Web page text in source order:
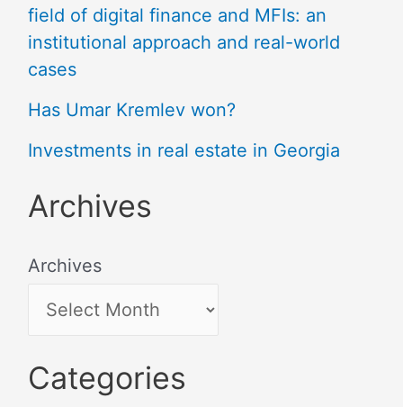
field of digital finance and MFIs: an
institutional approach and real-world
cases
Has Umar Kremlev won?
Investments in real estate in Georgia
Archives
Archives
Categories